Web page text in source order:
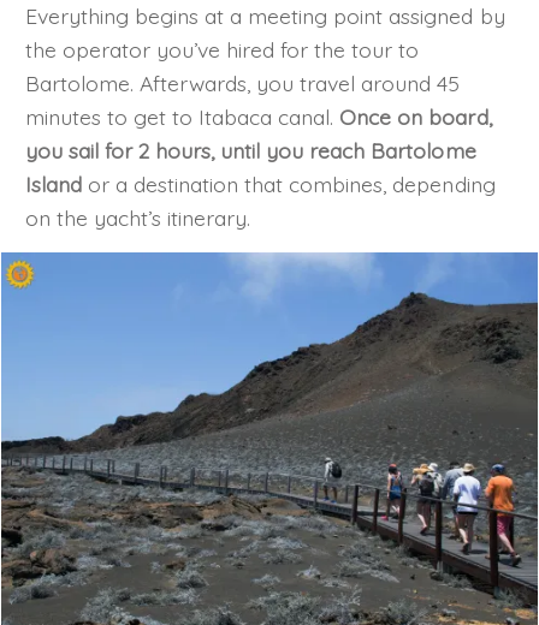
Everything begins at a meeting point assigned by
the operator you’ve hired for the tour to
Bartolome. Afterwards, you travel around 45
minutes to get to Itabaca canal. Once on board,
you sail for 2 hours, until you reach Bartolome
Island or a destination that combines, depending
on the yacht’s itinerary.